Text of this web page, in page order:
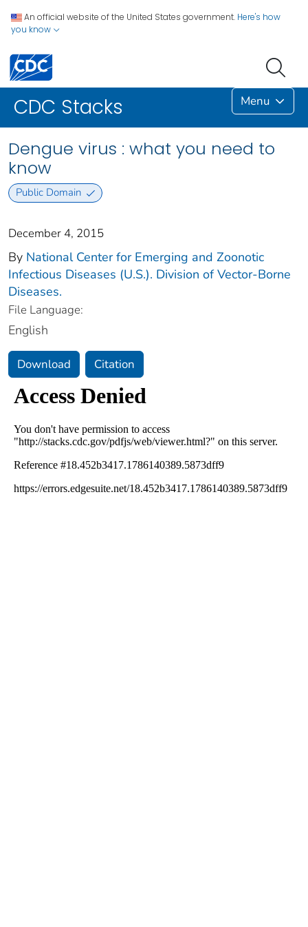
An official website of the United States government. Here's how
you know
CDC Stacks Menu
Dengue virus : what you need to
know
Public Domain
December 4, 2015
By National Center for Emerging and Zoonotic
Infectious Diseases (U.S.). Division of Vector-Borne
Diseases.
File Language:
English
Download Citation